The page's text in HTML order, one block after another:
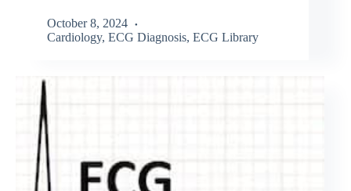
October 8, 2024
Cardiology, ECG Diagnosis, ECG Library